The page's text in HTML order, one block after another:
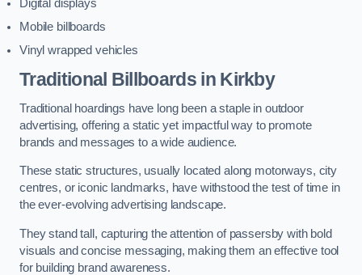
Digital displays
Mobile billboards
Vinyl wrapped vehicles
Traditional Billboards in Kirkby
Traditional hoardings have long been a staple in outdoor
advertising, offering a static yet impactful way to promote
brands and messages to a wide audience.
These static structures, usually located along motorways, city
centres, or iconic landmarks, have withstood the test of time in
the ever-evolving advertising landscape.
They stand tall, capturing the attention of passersby with bold
visuals and concise messaging, making them an effective tool
for building brand awareness.